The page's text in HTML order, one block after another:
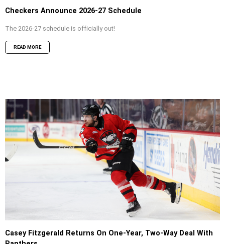
Checkers Announce 2026-27 Schedule
The 2026-27 schedule is officially out!
READ MORE
Casey Fitzgerald Returns On One-Year, Two-Way Deal With